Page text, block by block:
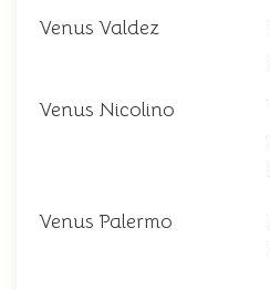
Venus Valdez
Venus Nicolino
Venus Palermo